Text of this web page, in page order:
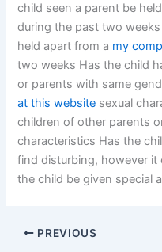
child seen a parent be
during the past two
held apart from a my
two weeks Has the child
or parents with same
at this website sexual
children of other parents
characteristics Has the
find disturbing, however it
the child be given special
PREVIOUS